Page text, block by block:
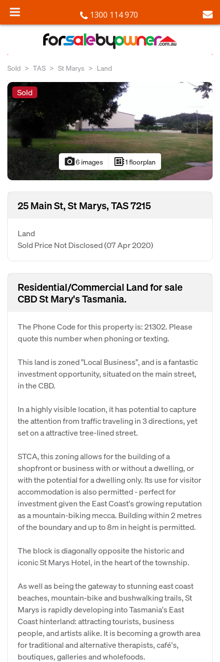
1300 114 970
Sold TAS St Marys Land
Sold
photo_camera6 images developer_board1 floorplan
25 Main St, St Marys, TAS 7215
Land
Sold Price Not Disclosed(07 Apr 2020)
Residential/Commercial Land for sale
CBD St Mary's Tasmania.
The Phone Code for this property is: 21302. Please
quote this number when phoning or texting.
This land is zoned "Local Business", and is a fantastic
investment opportunity, situated on the main street,
in the CBD.
In a highly visible location, it has potential to capture
the attention from traffic traveling in 3 directions, yet
set on a attractive tree-lined street.
STCA, this zoning allows for the building of a
shopfront or business with or without a dwelling, or
with the potential for a dwelling only. Its use for visitor
accommodation is also permitted - perfect for
investment given the East Coast's growing reputation
as a mountain-biking mecca. Building within 2 metres
of the boundary and up to 8m in height is permitted.
The block is diagonally opposite the historic and
iconic St Marys Hotel, in the heart of the township.
As well as being the gateway to stunning east coast
beaches, mountain-bike and bushwalking trails, St
Marys is rapidly developing into Tasmania's East
Coast hinterland: attracting tourists, business
people, and artists alike. It is becoming a growth area
for traditional and alternative therapists, café's,
boutiques, galleries and wholefoods.